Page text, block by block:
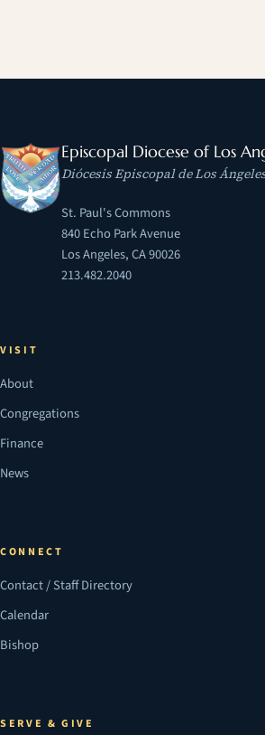
Episcopal Diocese of Los
Diócesis Episcopal de Los
St. Paul's Commons
840 Echo Park Avenue
Los Angeles, CA 90026
213.482.2040
VISIT
About
Congregations
Finance
News
CONNECT
Contact / Staff Directory
Calendar
Bishop
SERVE & GIVE